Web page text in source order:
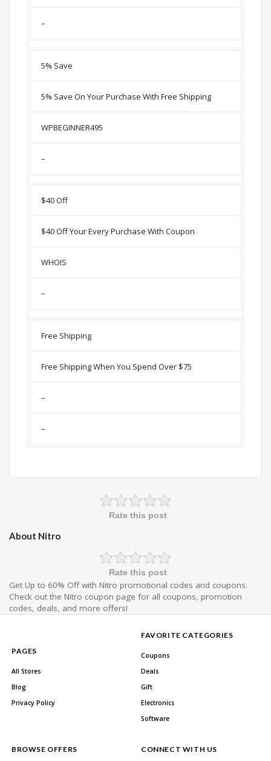
–
5% Save
5% Save On Your Purchase With Free Shipping
WPBEGINNER495
–
$40 Off
$40 Off Your Every Purchase With Coupon
WHOIS
–
Free Shipping
Free Shipping When You Spend Over $75
–
–
Rate this post
About Nitro
Rate this post
Get Up to 60% Off with Nitro promotional codes and coupons.
Check out the Nitro coupon page for all coupons, promotion
codes, deals, and more offers!
PAGES
All Stores
Blog
Privacy Policy
FAVORITE CATEGORIES
Coupons
Deals
Gift
Electronics
Software
BROWSE OFFERS CONNECT WITH US